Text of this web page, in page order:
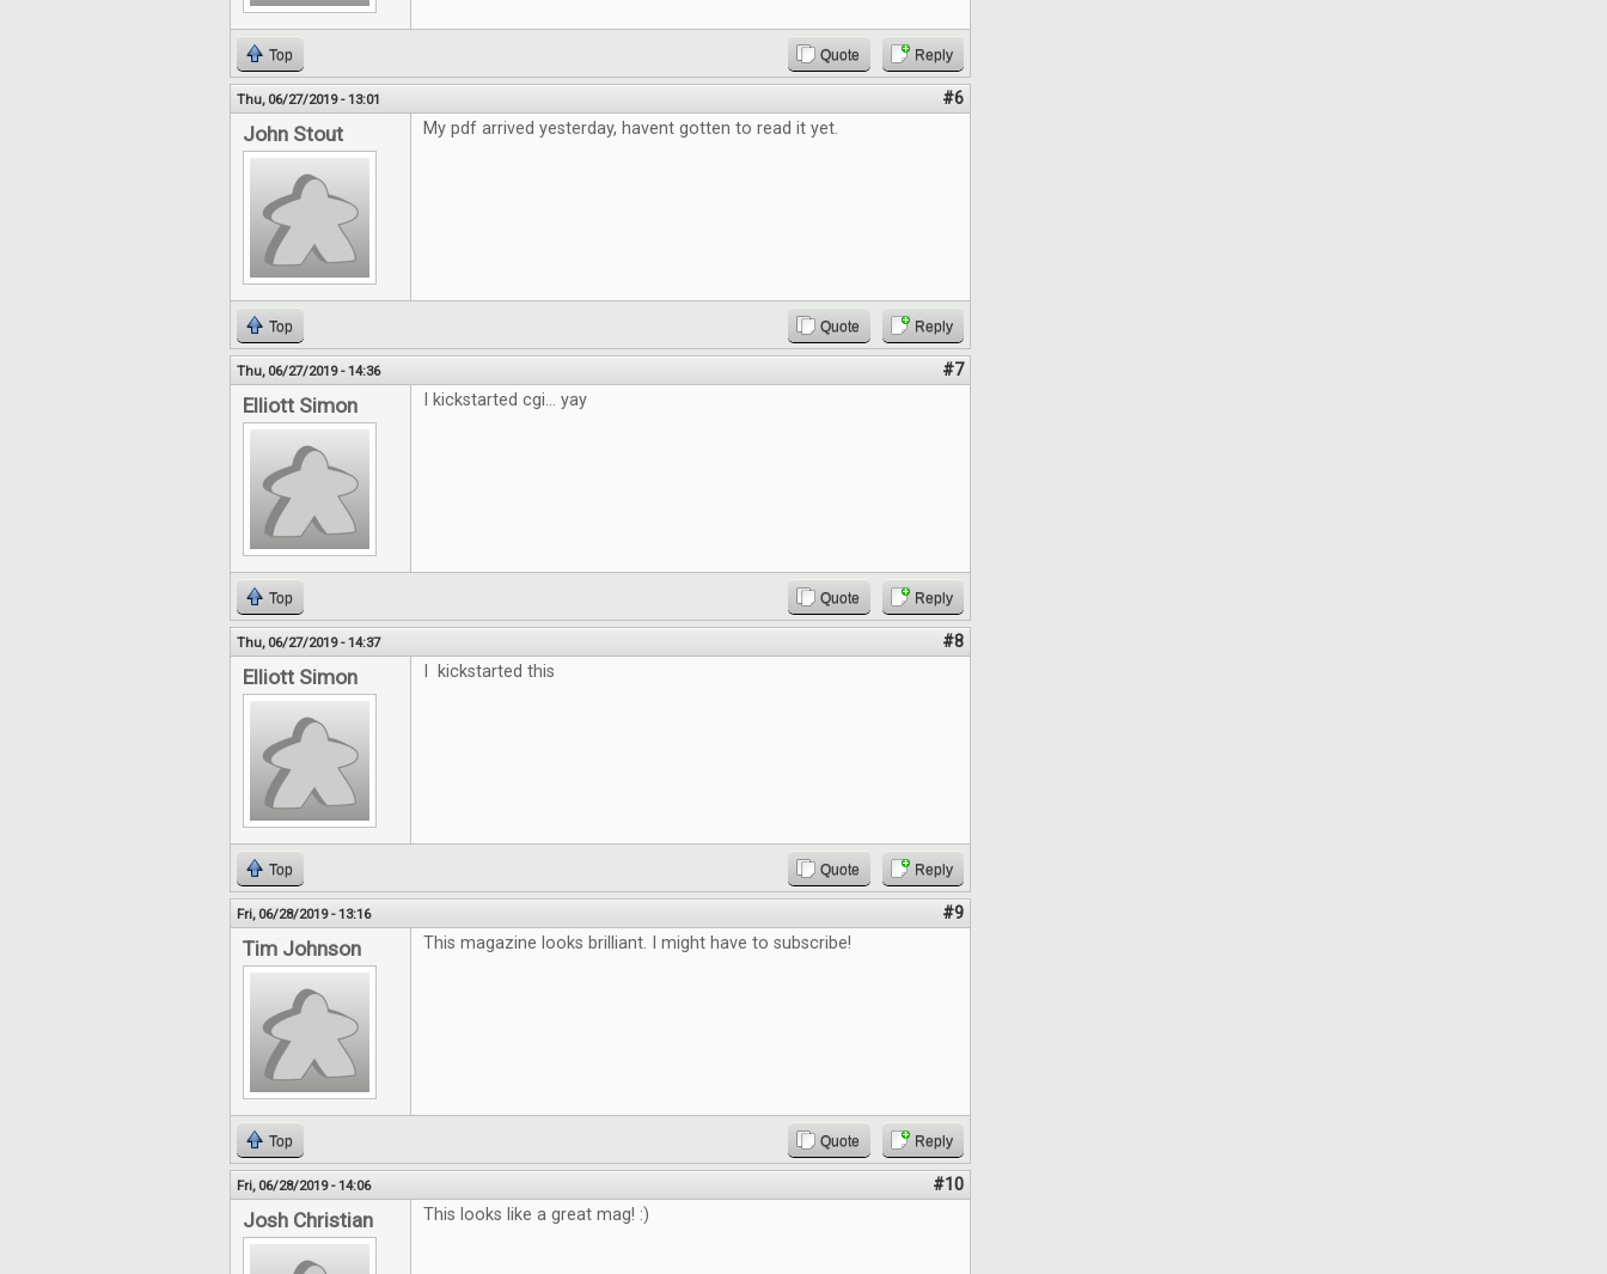
Top Quote Reply
Thu, 06/27/2019 - 13:01 #6
John Stout My pdf arrived yesterday, havent gotten to read it yet.
Top Quote Reply
Thu, 06/27/2019 - 14:36 #7
Elliott Simon I kickstarted cgi... yay
Top Quote Reply
Thu, 06/27/2019 - 14:37 #8
Elliott Simon I kickstarted this
Top Quote Reply
Fri, 06/28/2019 - 13:16 #9
Tim Johnson This magazine looks brilliant. I might have to subscribe!
Top Quote Reply
Fri, 06/28/2019 - 14:06 #10
Josh Christian This looks like a great mag! :)